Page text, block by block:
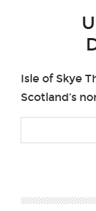
Isle of Skye
Scotland’s